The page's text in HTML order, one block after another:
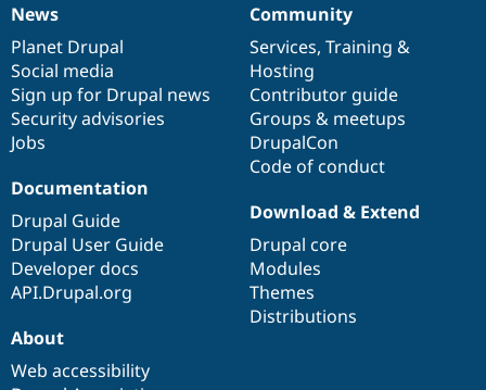
News
items
News
Planet Drupal
Social media
Sign up for Drupal news
Security advisories
Jobs
Our
community
Community
Services, Training &
Hosting
Contributor guide
Groups & meetups
DrupalCon
Code of conduct
Documentation
Documentation
Drupal Guide
Drupal User Guide
Developer docs
API.Drupal.org
Drupal
code
base
Download & Extend
Drupal core
Modules
Themes
Distributions
Governance
of
community
About
Web accessibility